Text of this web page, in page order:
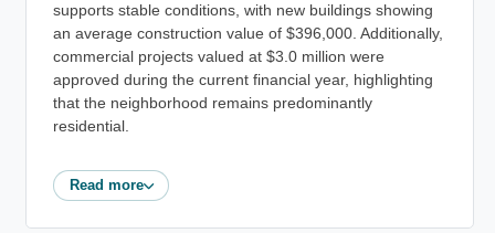
supports stable conditions, with new buildings showing
an average construction value of $396,000. Additionally,
commercial projects valued at $3.0 million were
approved during the current financial year, highlighting
that the neighborhood remains predominantly
residential.
Read more